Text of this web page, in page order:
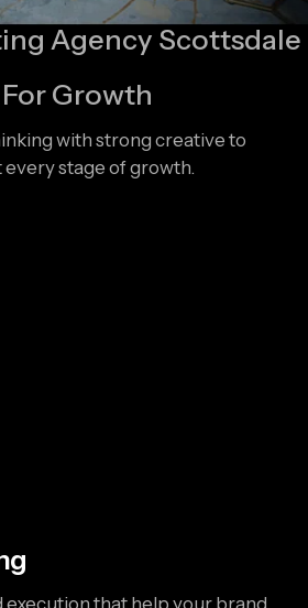
Agency Scottsdale
Growth
with strong creative to
stage of growth.